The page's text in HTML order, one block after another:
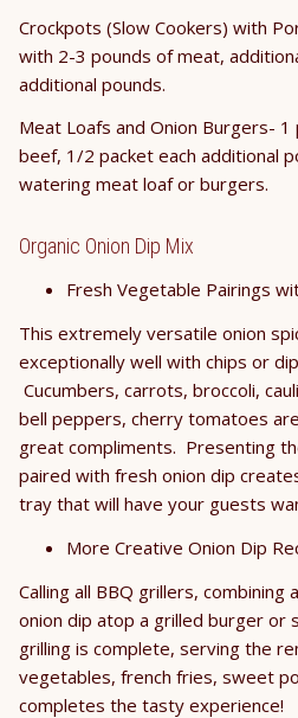
Crockpots (Slow Cookers) with
with 2-3 pounds of meat,
additional pounds.
Meat Loafs and Onion Burgers-
beef, 1/2 packet each additional
watering meat loaf or burgers.
Organic Onion Dip Mix
Fresh Vegetable Pairings
This extremely versatile onion
exceptionally well with chips or
Cucumbers, carrots, broccoli,
bell peppers, cherry tomatoes
great compliments. Presenting
paired with fresh onion dip
tray that will have your guests
More Creative Onion Dip
Calling all BBQ grillers,
onion dip atop a grilled burger or
grilling is complete, serving the
vegetables, french fries, sweet
completes the tasty experience!